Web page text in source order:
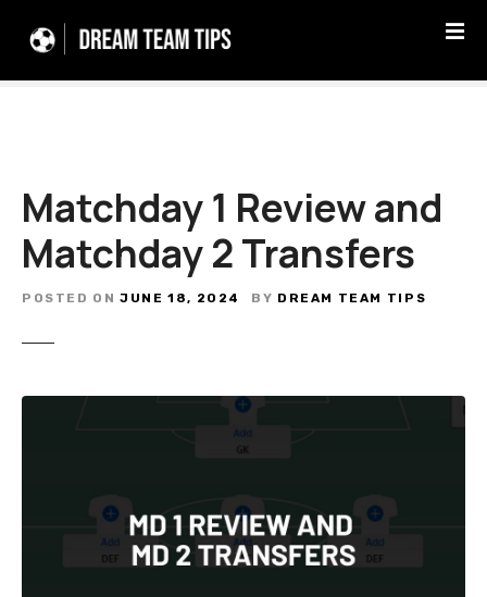
Matchday 1 Review and
Matchday 2 Transfers
POSTED ON JUNE 18, 2024 BY DREAM TEAM TIPS